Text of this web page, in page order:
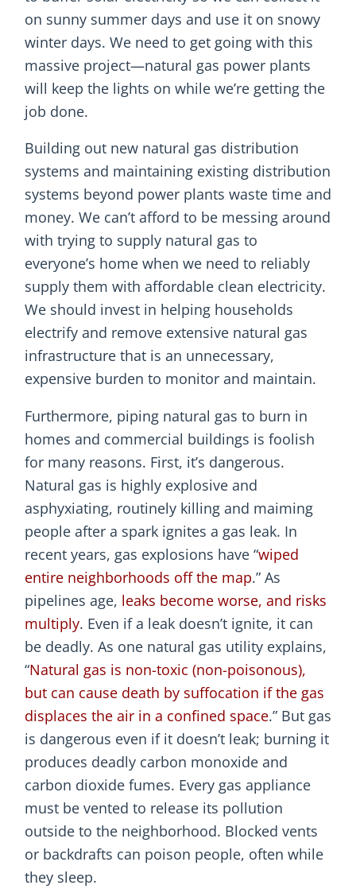
on sunny summer days and use it on snowy
winter days. We need to get going with this
massive project—natural gas power plants
will keep the lights on while we’re getting the
job done.
Building out new natural gas distribution
systems and maintaining existing distribution
systems beyond power plants waste time and
money. We can’t afford to be messing around
with trying to supply natural gas to
everyone’s home when we need to reliably
supply them with affordable clean electricity.
We should invest in helping households
electrify and remove extensive natural gas
infrastructure that is an unnecessary,
expensive burden to monitor and maintain.
Furthermore, piping natural gas to burn in
homes and commercial buildings is foolish
for many reasons. First, it’s dangerous.
Natural gas is highly explosive and
asphyxiating, routinely killing and maiming
people after a spark ignites a gas leak. In
recent years, gas explosions have “wiped
entire neighborhoods off the map.” As
pipelines age, leaks become worse, and risks
multiply. Even if a leak doesn’t ignite, it can
be deadly. As one natural gas utility explains,
“Natural gas is non-toxic (non-poisonous),
but can cause death by suffocation if the gas
displaces the air in a confined space.” But gas
is dangerous even if it doesn’t leak; burning it
produces deadly carbon monoxide and
carbon dioxide fumes. Every gas appliance
must be vented to release its pollution
outside to the neighborhood. Blocked vents
or backdrafts can poison people, often while
they sleep.